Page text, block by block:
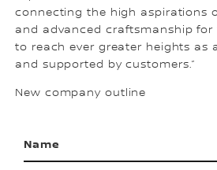
connecting the high aspirations
and advanced craftsmanship for
to reach ever greater heights as
and supported by customers.”
New company outline
Name